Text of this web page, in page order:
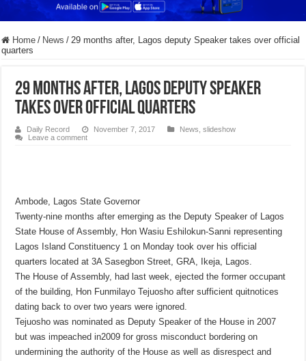
Home / News / 29 months after, Lagos deputy Speaker takes over official
quarters
29 months after, Lagos deputy Speaker
takes over official quarters
Daily Record November 7, 2017 News ,slideshow
Leave a comment
Ambode, Lagos State Governor
Twenty-nine months after emerging as the Deputy Speaker of Lagos
State House of Assembly, Hon Wasiu Eshilokun-Sanni representing
Lagos Island Constituency 1 on Monday took over his official
quarters located at 3A Sasegbon Street, GRA, Ikeja, Lagos.
The House of Assembly, had last week, ejected the former occupant
of the building, Hon Funmilayo Tejuosho after sufficient quitnotices
dating back to over two years were ignored.
Tejuosho was nominated as Deputy Speaker of the House in 2007
but was impeached in2009 for gross misconduct bordering on
undermining the authority of the House as well as disrespect and